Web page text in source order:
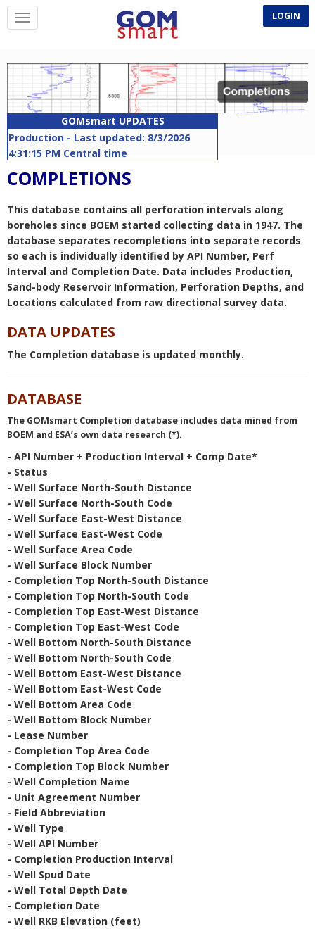
LOGIN
GOMsmart UPDATES
Production - Last updated: 8/3/2026
4:31:15 PM Central time
BOEM site last scanned: 8/6/2026 5:49:49
PM Central time
10:50:58 AM Central time
Rigs - Last updated: 8/6/2026 5:02:51 AM
Central time
APDs - Last updated: 8/6/2026 5:07:54 AM
Central time
Lease Remarks - Last updated: 8/6/2026
Planned Sites - Last updated: 8/6/2026
Wells - Last updated: 8/2/2026 10:09:30
Leases - Last updated: 8/3/2026 12:54:19
PM Central time
Platforms - Last updated: 8/3/2026
11:14:33 AM Central time
Field Production - Last updated: 8/5/2026
4:56:29 PM Central time
Pools Production - Last updated:
8/3/2026 5:06:42 PM Central time
Sands Production - Last updated:
8/3/2026 5:56:51 PM Central time
Pipelines - Last updated: 8/1/2026
12:34:27 PM Central time
Paleo Observations - Last updated:
8/3/2026 1:45:41 PM Central time
Well Activity Report - Last updated:
8/6/2026 7:22:03 AM Central time
COMPLETIONS
This database contains all perforation intervals along
boreholes since BOEM started collecting data in 1947. The
database separates recompletions into separate records
so each is individually identified by API Number, Perf
Interval and Completion Date. Data includes Production,
Sand-body Reservoir Information, Perforation Depths, and
Locations calculated from raw directional survey data.
DATA UPDATES
The Completion database is updated monthly.
DATABASE
The GOMsmart Completion database includes data mined from
BOEM and ESA’s own data research (*).
- API Number + Production Interval + Comp Date*
- Status
- Well Surface North-South Distance
- Well Surface North-South Code
- Well Surface East-West Distance
- Well Surface East-West Code
- Well Surface Area Code
- Well Surface Block Number
- Completion Top North-South Distance
- Completion Top North-South Code
- Completion Top East-West Distance
- Completion Top East-West Code
- Well Bottom North-South Distance
- Well Bottom North-South Code
- Well Bottom East-West Distance
- Well Bottom East-West Code
- Well Bottom Area Code
- Well Bottom Block Number
- Lease Number
- Completion Top Area Code
- Completion Top Block Number
- Well Completion Name
- Unit Agreement Number
- Field Abbreviation
- Well Type
- Well API Number
- Completion Production Interval
- Well Spud Date
- Well Total Depth Date
- Completion Date
- Well RKB Elevation (feet)